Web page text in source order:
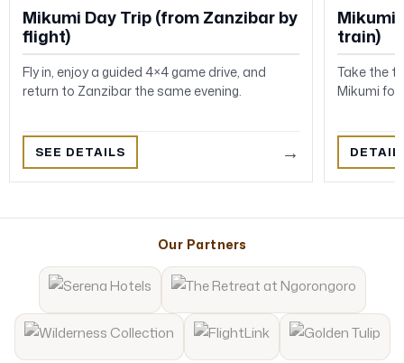
Mikumi Day Trip (from Zanzibar by
flight)
Fly in, enjoy a guided 4×4 game drive, and
return to Zanzibar the same evening.
SEE DETAILS →
Mikumi
train)
Take the
Mikumi for
Our Partners